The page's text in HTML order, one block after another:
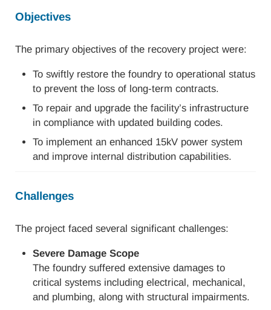
Objectives
The primary objectives of the recovery project were:
To swiftly restore the foundry to operational status
to prevent the loss of long-term contracts.
To repair and upgrade the facility’s infrastructure
in compliance with updated building codes.
To implement an enhanced 15kV power system
and improve internal distribution capabilities.
Challenges
The project faced several significant challenges:
Severe Damage Scope
The foundry suffered extensive damages to
critical systems including electrical, mechanical,
and plumbing, along with structural impairments.